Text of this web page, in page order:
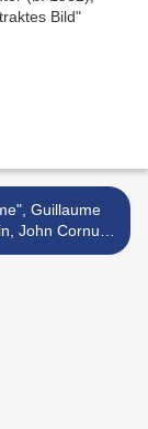
Guillaume
John Cornu,
Vincent